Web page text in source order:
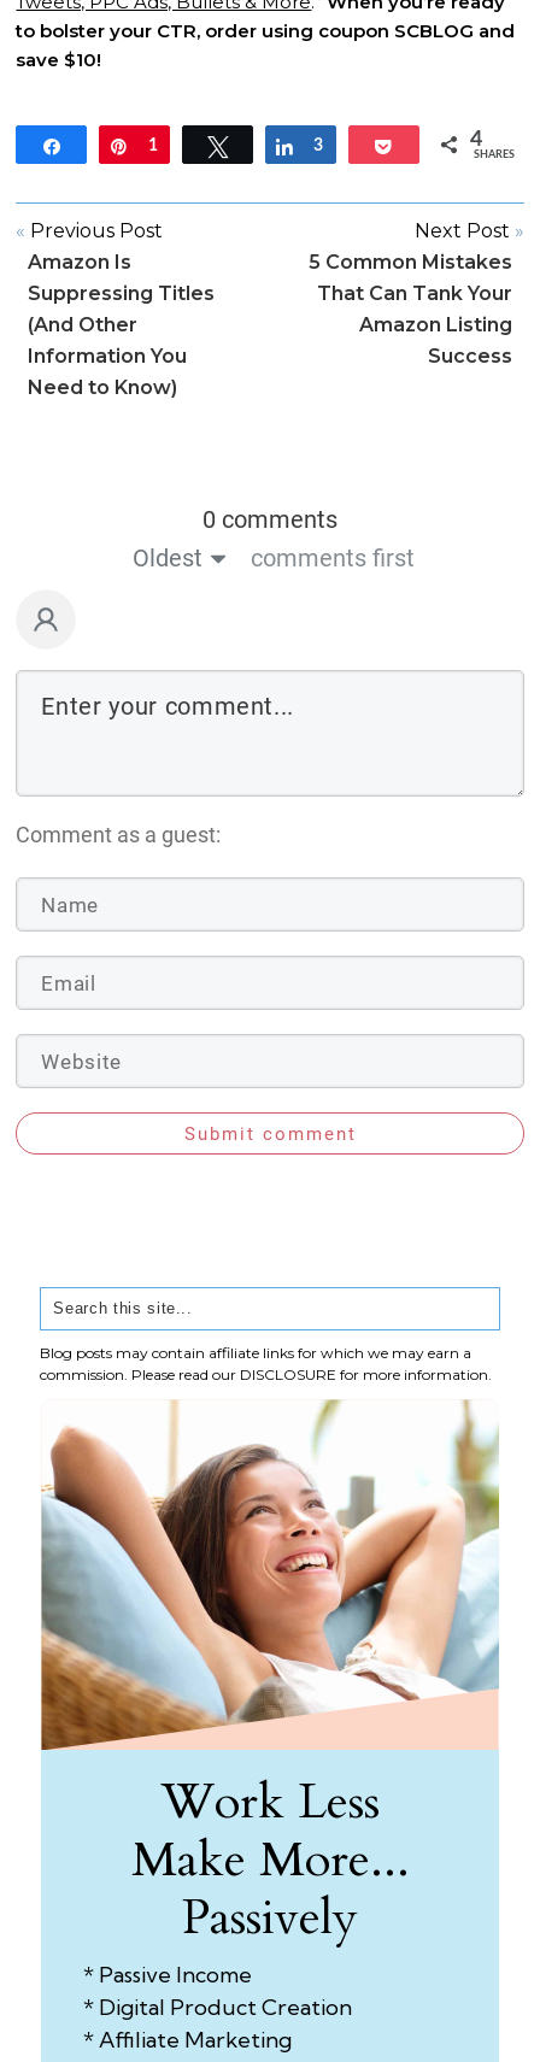
to bolster your CTR, order using coupon SCBLOG and
save $10!
Share Pin
1 Tweet Share
3 Pocket 4
SHARES
« Previous Post
Amazon Is
Suppressing Titles
(And Other
Information You
Need to Know)
Next Post »
5 Common Mistakes
That Can Tank Your
Amazon Listing
Success
0 comments
Oldest
comments first
Comment as a guest:
Submit comment
Blog posts may contain affiliate links for which we may earn a
commission. Please read our DISCLOSURE for more information.
Work Less
Make More...
Passively
* Passive Income
* Digital Product Creation
* Affiliate Marketing